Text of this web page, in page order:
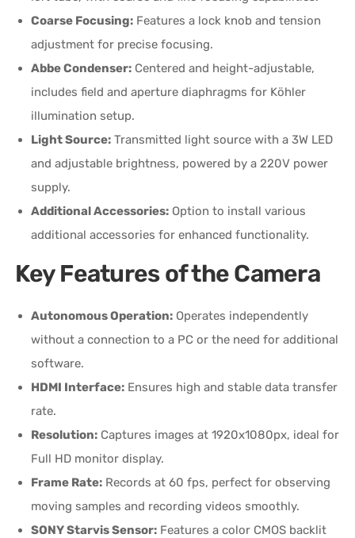
Coarse Focusing: Features a lock knob and tension
adjustment for precise focusing.
Abbe Condenser: Centered and height-adjustable,
includes field and aperture diaphragms for Köhler
illumination setup.
Light Source: Transmitted light source with a 3W LED
and adjustable brightness, powered by a 220V power
supply.
Additional Accessories: Option to install various
additional accessories for enhanced functionality.
Key Features of the Camera
Autonomous Operation: Operates independently
without a connection to a PC or the need for additional
software.
HDMI Interface: Ensures high and stable data transfer
rate.
Resolution: Captures images at 1920x1080px, ideal for
Full HD monitor display.
Frame Rate: Records at 60 fps, perfect for observing
moving samples and recording videos smoothly.
SONY Starvis Sensor: Features a color CMOS backlit